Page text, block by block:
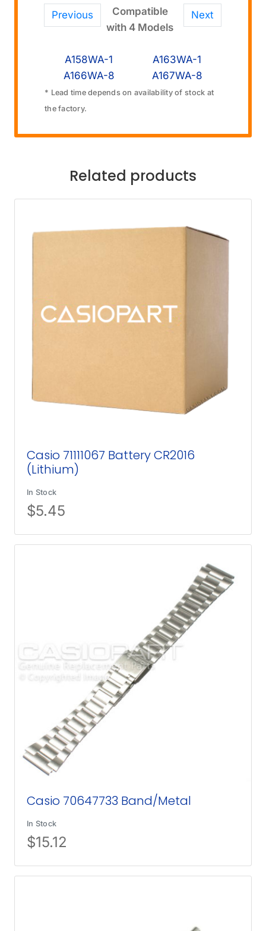
Previous Next
Compatible
with 4 Models
A158WA-1
A163WA-1
A166WA-8
A167WA-8
* Lead time depends on availability of stock at
the factory.
Related products
Casio 71111067 Battery CR2016
(Lithium)
In Stock
$5.45
Casio 70647733 Band/Metal
In Stock
$15.12